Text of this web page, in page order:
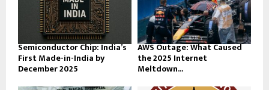
Semiconductor Chip: India’s
First Made-in-India by
December 2025
AWS Outage: What Caused
the 2025 Internet
Meltdown...